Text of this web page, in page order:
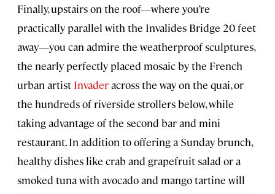
Finally, upstairs on the roof—where you’re
practically parallel with the Invalides Bridge 20 feet
away—you can admire the weatherproof sculptures,
the nearly perfectly placed mosaic by the French
urban artist Invaderacross the way on the quai, or
the hundreds of riverside strollers below, while
taking advantage of the second bar and mini
restaurant. In addition to offering a Sunday brunch,
healthy dishes like crab and grapefruit salad or a
smoked tuna with avocado and mango tartine will